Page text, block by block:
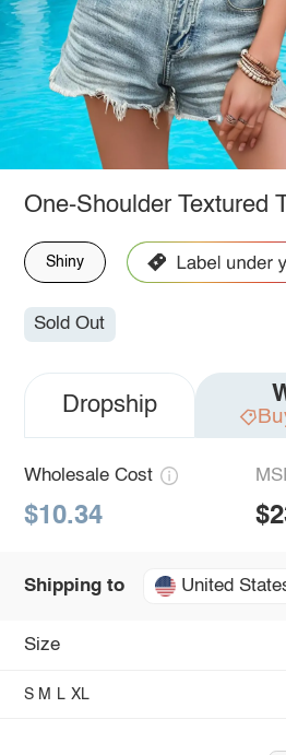
One-Shoulder Textured
Shiny
Sold Out
Dropship
Wholesale Cost
$10.34
Shipping to United
Size
S M L XL